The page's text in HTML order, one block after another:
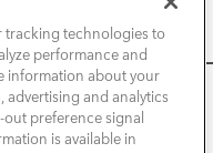
to improve your
ads, and analyze how
on how we collect
BEACH
tracking technologies to
performance and
information about your
advertising and analytics
preference signal
is available in